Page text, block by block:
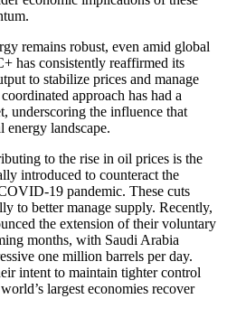
remains robust, even amid global
has consistently reaffirmed its
to stabilize prices and manage
approach has had a
underscoring the influence that
landscape.
to the rise in oil prices is the
introduced to counteract the
19 pandemic. These cuts
to better manage supply. Recently,
the extension of their voluntary
months, with Saudi Arabia
one million barrels per day.
intent to maintain tighter control
largest economies recover